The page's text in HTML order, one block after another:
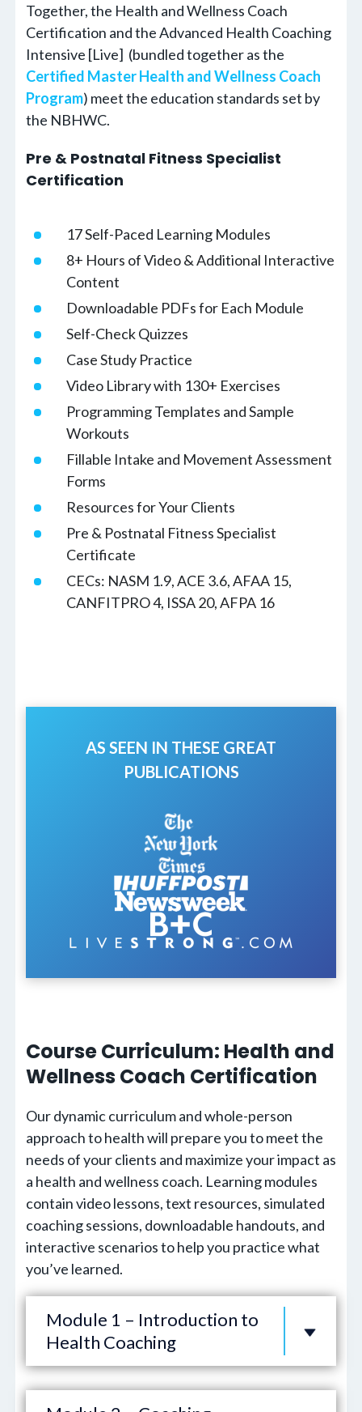
Together, the Health and Wellness Coach
Certification and the Advanced Health Coaching
Intensive [Live] (bundled together as the
Certified Master Health and Wellness Coach
Program) meet the education standards set by
the NBHWC.
Pre & Postnatal Fitness Specialist
Certification
17 Self-Paced Learning Modules
8+ Hours of Video & Additional Interactive
Content
Downloadable PDFs for Each Module
Self-Check Quizzes
Case Study Practice
Video Library with 130+ Exercises
Programming Templates and Sample
Workouts
Fillable Intake and Movement Assessment
Forms
Resources for Your Clients
Pre & Postnatal Fitness Specialist
Certificate
CECs: NASM 1.9, ACE 3.6, AFAA 15,
CANFITPRO 4, ISSA 20, AFPA 16
AS SEEN IN THESE GREAT
PUBLICATIONS
Course Curriculum: Health and
Wellness Coach Certification
Our dynamic curriculum and whole-person
approach to health will prepare you to meet the
needs of your clients and maximize your impact as
a health and wellness coach. Learning modules
contain video lessons, text resources, simulated
coaching sessions, downloadable handouts, and
interactive scenarios to help you practice what
you’ve learned.
Module 1 – Introduction to
Health Coaching